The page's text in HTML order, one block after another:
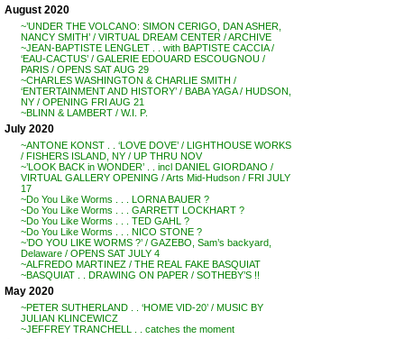
August 2020
~’UNDER THE VOLCANO: SIMON CERIGO, DAN ASHER,
NANCY SMITH’ / VIRTUAL DREAM CENTER / ARCHIVE
~JEAN-BAPTISTE LENGLET . . with BAPTISTE CACCIA /
‘EAU-CACTUS’ / GALERIE EDOUARD ESCOUGNOU /
PARIS / OPENS SAT AUG 29
~CHARLES WASHINGTON & CHARLIE SMITH /
‘ENTERTAINMENT AND HISTORY’ / BABA YAGA / HUDSON,
NY / OPENING FRI AUG 21
~BLINN & LAMBERT / W.I. P.
July 2020
~ANTONE KONST . . ‘LOVE DOVE’ / LIGHTHOUSE WORKS
/ FISHERS ISLAND, NY / UP THRU NOV
~’LOOK BACK in WONDER’ . . incl DANIEL GIORDANO /
VIRTUAL GALLERY OPENING / Arts Mid-Hudson / FRI JULY
17
~Do You Like Worms . . . LORNA BAUER ?
~Do You Like Worms . . . GARRETT LOCKHART ?
~Do You Like Worms . . . TED GAHL ?
~Do You Like Worms . . . NICO STONE ?
~’DO YOU LIKE WORMS ?’ / GAZEBO, Sam’s backyard,
Delaware / OPENS SAT JULY 4
~ALFREDO MARTINEZ / THE REAL FAKE BASQUIAT
~BASQUIAT . . DRAWING ON PAPER / SOTHEBY’S !!
May 2020
~PETER SUTHERLAND . . ‘HOME VID-20’ / MUSIC BY
JULIAN KLINCEWICZ
~JEFFREY TRANCHELL . . catches the moment